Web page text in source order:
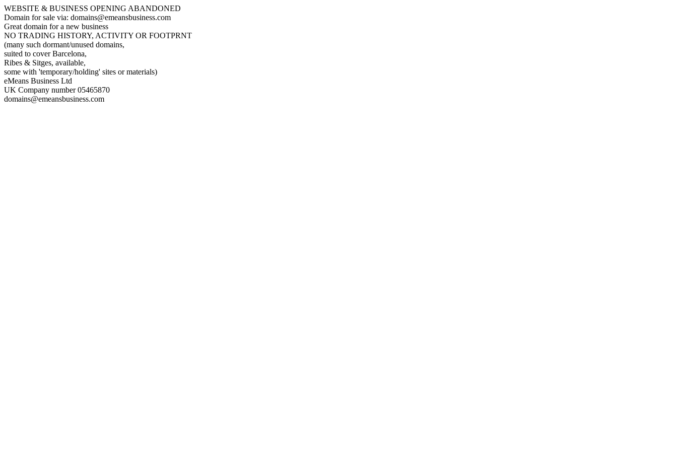
WEBSITE & BUSINESS OPENING ABANDONED
Domain for sale via: domains@emeansbusiness.com
Great domain for a new business
NO TRADING HISTORY, ACTIVITY OR FOOTPRNT
(many such dormant/unused domains,
suited to cover Barcelona,
Ribes & Sitges, available,
some with 'temporary/holding' sites or materials)
eMeans Business Ltd
UK Company number 05465870
domains@emeansbusiness.com